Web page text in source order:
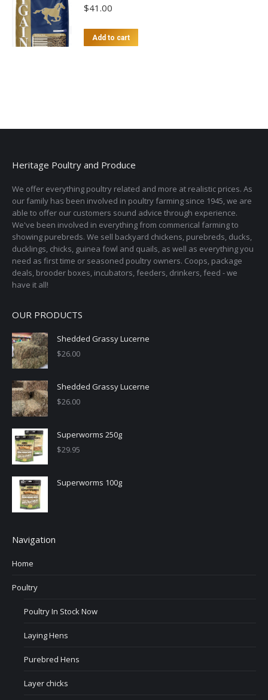
$41.00
Add to cart
Heritage Poultry and Produce
We offer everything poultry related and more at realistic prices. As
our family has been involved in poultry farming since 1945, we are
able to offer our customers sound advice through experience.
We've been involved in everything from commerical farming to
showing purebreds. We sell backyard chickens, purebreds, ducks,
ducklings, chicks, guinea fowl and quails, as well as everything you
need as first time or seasoned poultry owners. Coops, package
deals, brooder boxes, incubators, feeders, drinkers, feed - we
have it all!
OUR PRODUCTS
Shedded Grassy Lucerne
$26.00
Shedded Grassy Lucerne
$26.00
Superworms 250g
$29.95
Superworms 100g
Navigation
Home
Poultry
Poultry In Stock Now
Laying Hens
Purebred Hens
Layer chicks